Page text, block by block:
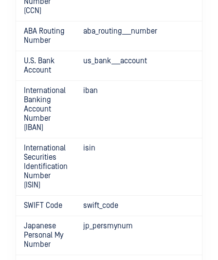
(CCN)
ABA Routing
Number
aba_routing___number
U.S. Bank
Account
us_bank___account
International
Banking
Account
Number
(IBAN)
iban
International
Securities
Identification
Number
(ISIN)
isin
SWIFT Code swift_code
Japanese
Personal My
Number
jp_persmynum